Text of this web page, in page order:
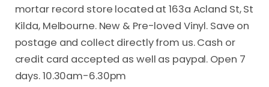
mortar record store located at 163a Acland St, St
Kilda, Melbourne. New & Pre-loved Vinyl. Save on
postage and collect directly from us. Cash or
credit card accepted as well as paypal. Open 7
days. 10.30am-6.30pm